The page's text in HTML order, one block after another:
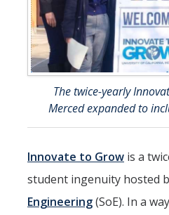
Big Data
Environment
History & Heritage
Management & Technology
Materials & Matter
Mind & Body
Politics & Society
The twice-yearly
Merced expanded to
Innovate to Grow is a
student ingenuity hosted
Engineering(SoE). In a